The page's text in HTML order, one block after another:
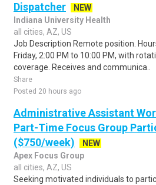
Dispatcher
NEW
Indiana University Health
all cities, AZ, US
Job Description Remote position.
Friday, 2:00 PM to 10:00 PM, with
coverage. Receives and communica..
Share
Posted 20 hours ago
Administrative Assistant
Part-Time Focus Group
($750/week)
NEW
Apex Focus Group
all cities, AZ, US
Seeking motivated individuals to